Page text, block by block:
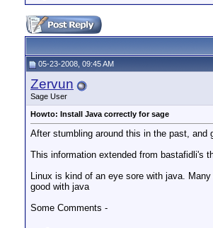
05-23-2008, 09:45 AM
Zervun
Sage User
Howto: Install Java correctly for sage
After stumbling around this in the past, and
This information extended from bastafidli's
Linux is kind of an eye sore with java.
good with java
Some Comments -